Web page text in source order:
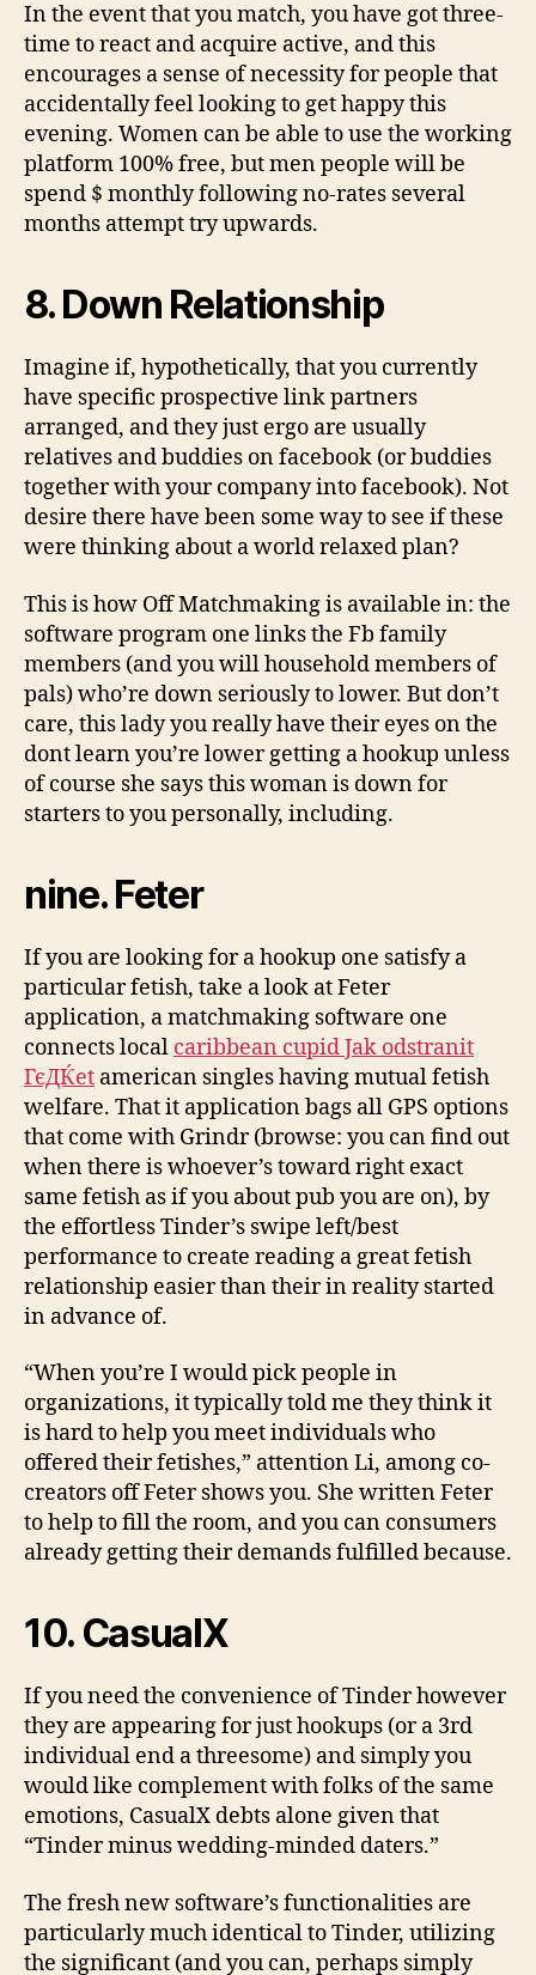
In the event that you match, you have got three-
time to react and acquire active, and this
encourages a sense of necessity for people that
accidentally feel looking to get happy this
evening. Women can be able to use the working
platform 100% free, but men people will be
spend $ monthly following no-rates several
months attempt try upwards.
8. Down Relationship
Imagine if, hypothetically, that you currently
have specific prospective link partners
arranged, and they just ergo are usually
relatives and buddies on facebook (or buddies
together with your company into facebook). Not
desire there have been some way to see if these
were thinking about a world relaxed plan?
This is how Off Matchmaking is available in: the
software program one links the Fb family
members (and you will household members of
pals) who’re down seriously to lower. But don’t
care, this lady you really have their eyes on the
dont learn you’re lower getting a hookup unless
of course she says this woman is down for
starters to you personally, including.
nine. Feter
If you are looking for a hookup one satisfy a
particular fetish, take a look at Feter
application, a matchmaking software one
connects local caribbean cupid Jak odstranit
ГєДЌet american singles having mutual fetish
welfare. That it application bags all GPS options
that come with Grindr (browse: you can find out
when there is whoever’s toward right exact
same fetish as if you about pub you are on), by
the effortless Tinder’s swipe left/best
performance to create reading a great fetish
relationship easier than their in reality started
in advance of.
“When you’re I would pick people in
organizations, it typically told me they think it
is hard to help you meet individuals who
offered their fetishes,” attention Li, among co-
creators off Feter shows you. She written Feter
to help to fill the room, and you can consumers
already getting their demands fulfilled because.
10. CasualX
If you need the convenience of Tinder however
they are appearing for just hookups (or a 3rd
individual end a threesome) and simply you
would like complement with folks of the same
emotions, CasualX debts alone given that
“Tinder minus wedding-minded daters.”
The fresh new software’s functionalities are
particularly much identical to Tinder, utilizing
the significant (and you can, perhaps simply